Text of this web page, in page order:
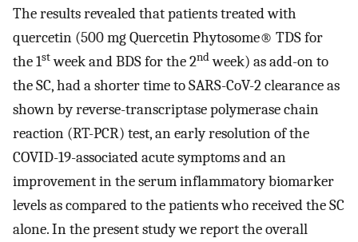
The results revealed that patients treated with
quercetin (500 mg Quercetin Phytosome® TDS for
the 1stweek and BDS for the 2ndweek) as add-on to
the SC, had a shorter time to SARS-CoV-2 clearance as
shown by reverse-transcriptase polymerase chain
reaction (RT-PCR) test, an early resolution of the
COVID-19-associated acute symptoms and an
improvement in the serum inflammatory biomarker
levels as compared to the patients who received the SC
alone. In the present study we report the overall